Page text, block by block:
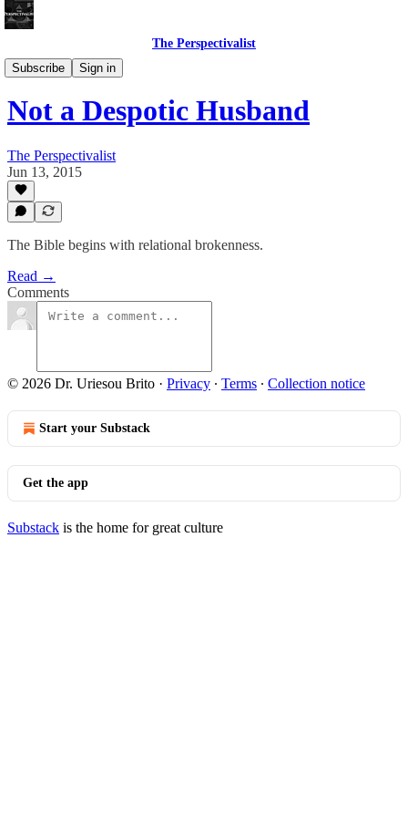
The Perspectivalist
Subscribe
Sign in
Bonus!
Not a Despotic Husband
The Perspectivalist
Jun 13, 2015
The Bible begins with relational brokenness.
Read →
Comments
© 2026 Dr. Uriesou Brito · Privacy ∙ Terms ∙ Collection notice
Start your Substack
Get the app
Substack is the home for great culture